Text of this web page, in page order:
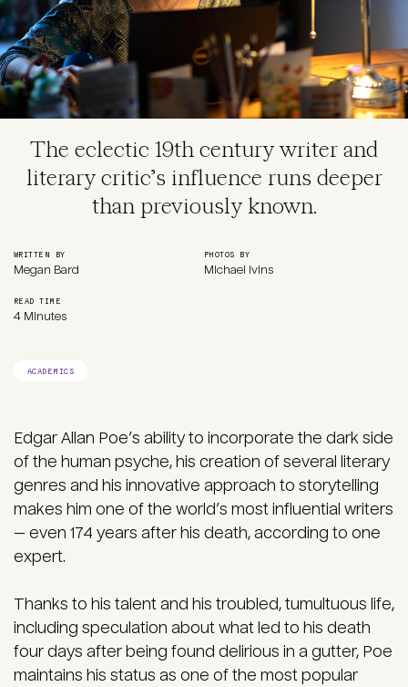
The eclectic 19th century writer and
literary critic’s influence runs deeper
than previously known.
WRITTEN BY
Megan Bard
PHOTOS BY
Michael Ivins
READ TIME
4 Minutes
ACADEMICS
Edgar Allan Poe’s ability to incorporate the dark side
of the human psyche, his creation of several literary
genres and his innovative approach to storytelling
makes him one of the world’s most influential writers
— even 174 years after his death, according to one
expert.
Thanks to his talent and his troubled, tumultuous life,
including speculation about what led to his death
four days after being found delirious in a gutter, Poe
maintains his status as one of the most popular